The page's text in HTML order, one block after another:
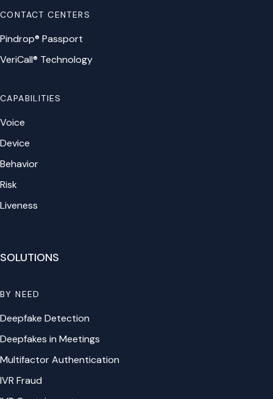
CONTACT CENTERS
Pindrop® Passport
VeriCall® Technology
CAPABILITIES
Voice
Device
Behavior
Risk
Liveness
SOLUTIONS
BY NEED
Deepfake Detection
Deepfakes in Meetings
Multifactor Authentication
IVR Fraud